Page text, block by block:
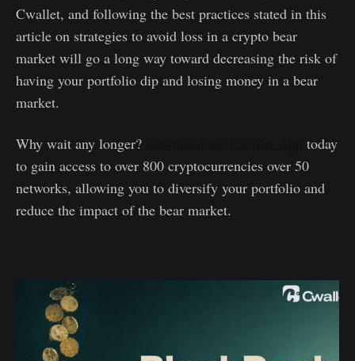
Cwallet, and following the best practices stated in this
article on strategies to avoid loss in a crypto bear
market will go a long way toward decreasing the risk of
having your portfolio dip and losing money in a bear
market.
Why wait any longer?
today
to gain access to over 800 cryptocurrencies over 50
networks, allowing you to diversify your portfolio and
reduce the impact of the bear market.